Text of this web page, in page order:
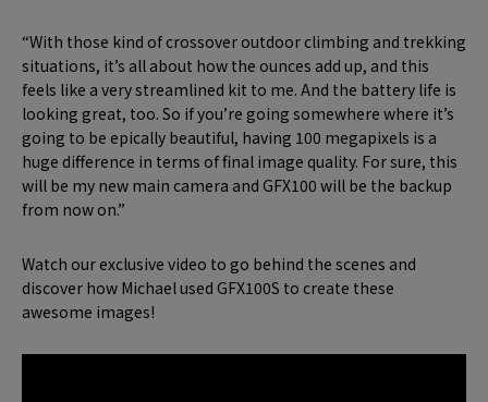
“With those kind of crossover outdoor climbing and trekking
situations, it’s all about how the ounces add up, and this
feels like a very streamlined kit to me. And the battery life is
looking great, too. So if you’re going somewhere where it’s
going to be epically beautiful, having 100 megapixels is a
huge difference in terms of final image quality. For sure, this
will be my new main camera and GFX100 will be the backup
from now on.”
Watch our exclusive video to go behind the scenes and
discover how Michael used GFX100S to create these
awesome images!